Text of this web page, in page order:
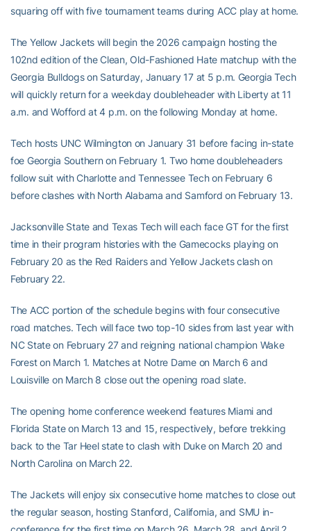
squaring off with five tournament teams during ACC play at home.
The Yellow Jackets will begin the 2026 campaign hosting the
102nd edition of the Clean, Old-Fashioned Hate matchup with the
Georgia Bulldogs on Saturday, January 17 at 5 p.m. Georgia Tech
will quickly return for a weekday doubleheader with Liberty at 11
a.m. and Wofford at 4 p.m. on the following Monday at home.
Tech hosts UNC Wilmington on January 31 before facing in-state
foe Georgia Southern on February 1. Two home doubleheaders
follow suit with Charlotte and Tennessee Tech on February 6
before clashes with North Alabama and Samford on February 13.
Jacksonville State and Texas Tech will each face GT for the first
time in their program histories with the Gamecocks playing on
February 20 as the Red Raiders and Yellow Jackets clash on
February 22.
The ACC portion of the schedule begins with four consecutive
road matches. Tech will face two top-10 sides from last year with
NC State on February 27 and reigning national champion Wake
Forest on March 1. Matches at Notre Dame on March 6 and
Louisville on March 8 close out the opening road slate.
The opening home conference weekend features Miami and
Florida State on March 13 and 15, respectively, before trekking
back to the Tar Heel state to clash with Duke on March 20 and
North Carolina on March 22.
The Jackets will enjoy six consecutive home matches to close out
the regular season, hosting Stanford, California, and SMU in-